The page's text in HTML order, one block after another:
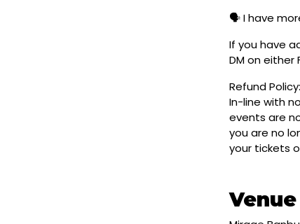
🗣️ I have
If you have
DM on
Refund Policy:
In-line with
events are
you are no
your tickets
Venue